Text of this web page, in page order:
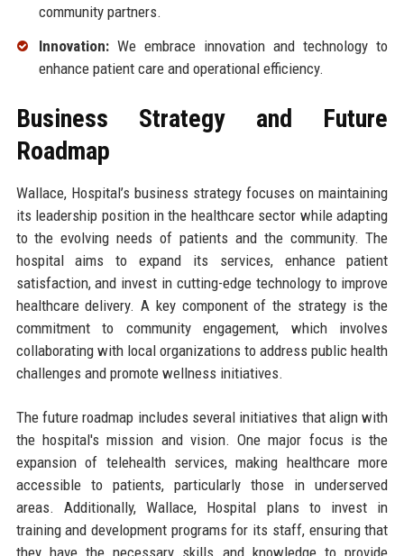
community partners.
Innovation:We embrace innovation and technology to
enhance patient care and operational efficiency.
Business Strategy and Future
Roadmap
Wallace, Hospital’s business strategy focuses on maintaining
its leadership position in the healthcare sector while adapting
to the evolving needs of patients and the community. The
hospital aims to expand its services, enhance patient
satisfaction, and invest in cutting-edge technology to improve
healthcare delivery. A key component of the strategy is the
commitment to community engagement, which involves
collaborating with local organizations to address public health
challenges and promote wellness initiatives.
The future roadmap includes several initiatives that align with
the hospital's mission and vision. One major focus is the
expansion of telehealth services, making healthcare more
accessible to patients, particularly those in underserved
areas. Additionally, Wallace, Hospital plans to invest in
training and development programs for its staff, ensuring that